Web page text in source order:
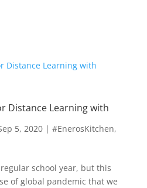
Distance Learning with
5, 2020| #EnerosKitchen,
school year, but this
of global pandemic that we